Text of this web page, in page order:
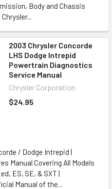
Body and Chassis
2003 Chrysler Concorde
LHS Dodge Intrepid
Powertrain Diagnostics
Service Manual
Chrysler Corporation
$24.95
/ Dodge Intrepid |
Manual Covering All Models
ES, SE, & SXT |
Manual of the...